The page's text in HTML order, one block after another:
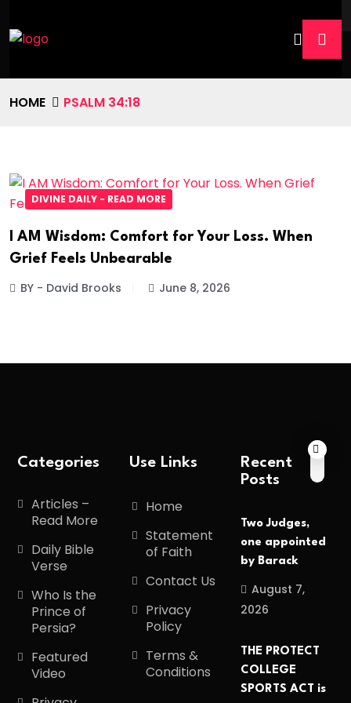
HOME PSALM 34:18
DIVINE DAILY - READ MORE
I AM Wisdom: Comfort for Your Loss. When
Grief Feels Unbearable
BY - David Brooks June 8, 2026
Categories
Articles –
Read More
Daily Bible
Verse
Who Is the
Prince of
Persia?
Featured
Video
Use Links
Home
Statement
of Faith
Contact Us
Privacy
Policy
Terms &
Conditions
Recent
Posts
Two Judges,
one appointed
by Barack
August 7,
2026
THE PROTECT
COLLEGE
SPORTS ACT is